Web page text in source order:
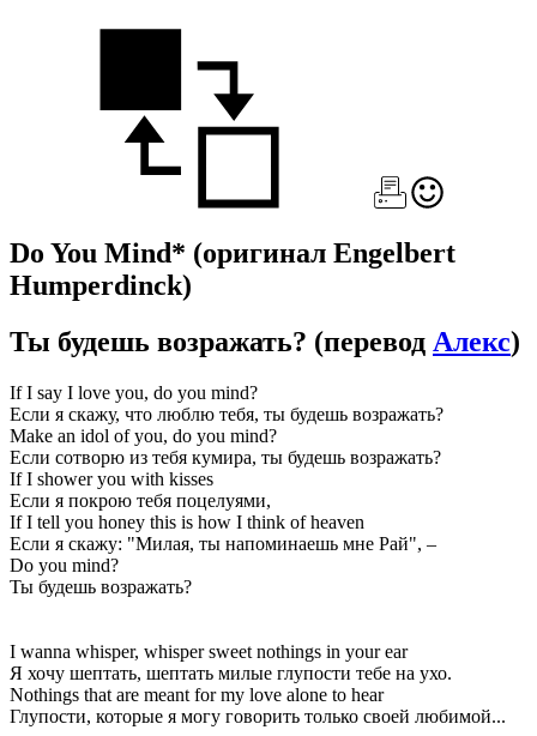
Do You Mind* (оригинал Engelbert
Humperdinck)
Ты будешь возражать? (перевод Алекс)
If I say I love you, do you mind?
Если я скажу, что люблю тебя, ты будешь возражать?
Make an idol of you, do you mind?
Если сотворю из тебя кумира, ты будешь возражать?
If I shower you with kisses
Если я покрою тебя поцелуями,
If I tell you honey this is how I think of heaven
Если я скажу: "Милая, ты напоминаешь мне Рай", –
Do you mind?
Ты будешь возражать?
I wanna whisper, whisper sweet nothings in your ear
Я хочу шептать, шептать милые глупости тебе на ухо.
Nothings that are meant for my love alone to hear
Глупости, которые я могу говорить только своей любимой...